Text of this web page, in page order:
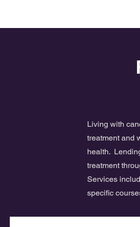
Living with
treatment and
health.
treatment
Services
specific